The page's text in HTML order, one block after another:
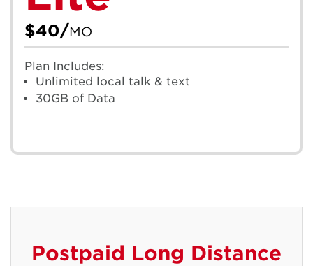
$40/MO
Plan Includes:
Unlimited local talk & text
30GB of Data
Postpaid Long Distance